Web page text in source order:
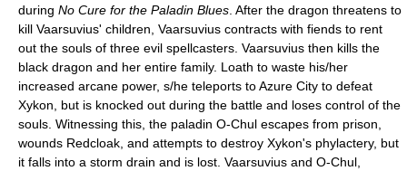
during No Cure for the Paladin Blues. After the dragon threatens to
kill Vaarsuvius' children, Vaarsuvius contracts with fiends to rent
out the souls of three evil spellcasters. Vaarsuvius then kills the
black dragon and her entire family. Loath to waste his/her
increased arcane power, s/he teleports to Azure City to defeat
Xykon, but is knocked out during the battle and loses control of the
souls. Witnessing this, the paladin O-Chul escapes from prison,
wounds Redcloak, and attempts to destroy Xykon's phylactery, but
it falls into a storm drain and is lost. Vaarsuvius and O-Chul,